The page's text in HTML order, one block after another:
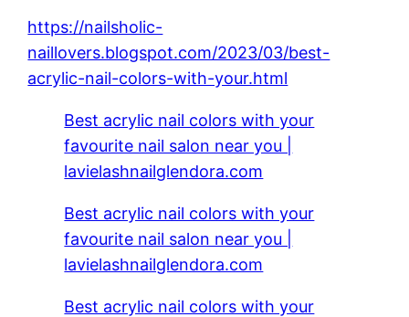
https://nailsholic-
naillovers.blogspot.com/2023/03/best-
acrylic-nail-colors-with-your.html
Best acrylic nail colors with your
favourite nail salon near you |
lavielashnailglendora.com
Best acrylic nail colors with your
favourite nail salon near you |
lavielashnailglendora.com
Best acrylic nail colors with your